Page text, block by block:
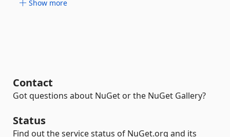
Show more
Contact
Got questions about NuGet or the NuGet Gallery?
Status
Find out the service status of NuGet.org and its